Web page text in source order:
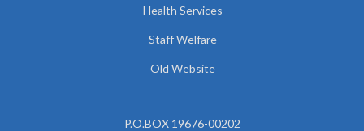
Health Services
Staff Welfare
Old Website
P.O.BOX 19676-00202